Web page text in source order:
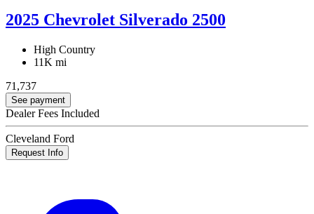
2025 Chevrolet Silverado 2500
High Country
11K mi
71,737
See payment
Dealer Fees Included
Cleveland Ford
Request Info